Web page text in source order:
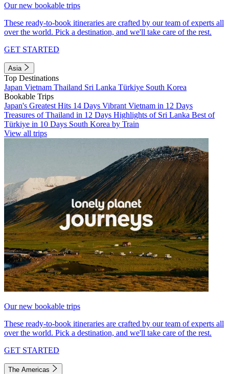
Our new bookable trips
These ready-to-book itineraries are crafted by our team of experts all
over the world. Pick a destination, and we'll take care of the rest.
GET STARTED
Asia
Top Destinations
Japan Vietnam Thailand Sri Lanka Türkiye South Korea
Bookable Trips
Japan's Greatest Hits 14 Days Vibrant Vietnam in 12 Days
Treasures of Thailand in 12 Days Highlights of Sri Lanka Best of
Türkiye in 10 Days South Korea by Train
View all trips
Our new bookable trips
These ready-to-book itineraries are crafted by our team of experts all
over the world. Pick a destination, and we'll take care of the rest.
GET STARTED
The Americas